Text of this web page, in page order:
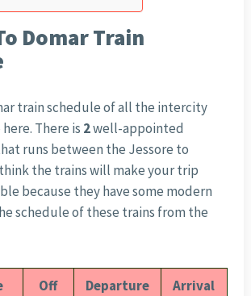
Domar Train
train schedule of all the intercity
There is 2well-appointed
runs between the Jessore to
the trains will make your trip
because they have some modern
schedule of these trains from the
Off
Departure Arrival